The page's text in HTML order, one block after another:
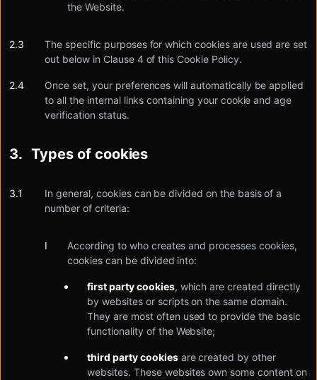
the Website.
The specific purposes for which cookies are used are set
out below in Clause 4 of this Cookie Policy.
Once set, your preferences will automatically be applied
to all the internal links containing your cookie and age
verification status.
Types of cookies
In general, cookies can be divided on the basis of a
number of criteria:
According to who creates and processes cookies,
cookies can be divided into:
first party cookies, which are created directly
by websites or scripts on the same domain.
They are most often used to provide the basic
functionality of the Website;
third party cookiesare created by other
websites. These websites own some content on